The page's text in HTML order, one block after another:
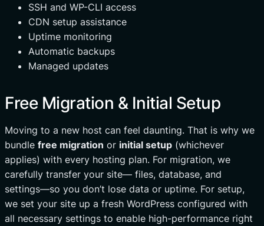
SSH and WP-CLI access
CDN setup assistance
Uptime monitoring
Automatic backups
Managed updates
Free Migration & Initial Setup
Moving to a new host can feel daunting. That is why we
bundle free migration or initial setup (whichever
applies) with every hosting plan. For migration, we
carefully transfer your site— files, database, and
settings—so you don’t lose data or uptime. For setup,
we set your site up a fresh WordPress configured with
all necessary settings to enable high-performance right